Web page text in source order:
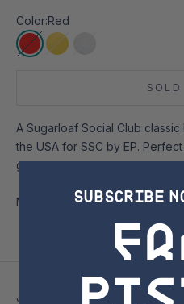
Color:Red
Red Yellow
A Sugarloaf Social Club
the USA for SSC by EP.
gamer.
Magnet closure, of course!
Join the SSC Newsletter
SUBSCRIBE